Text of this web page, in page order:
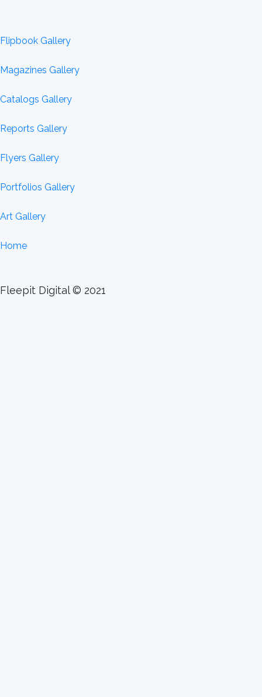
Flipbook Gallery
Magazines Gallery
Catalogs Gallery
Reports Gallery
Flyers Gallery
Portfolios Gallery
Art Gallery
Home
Fleepit Digital © 2021